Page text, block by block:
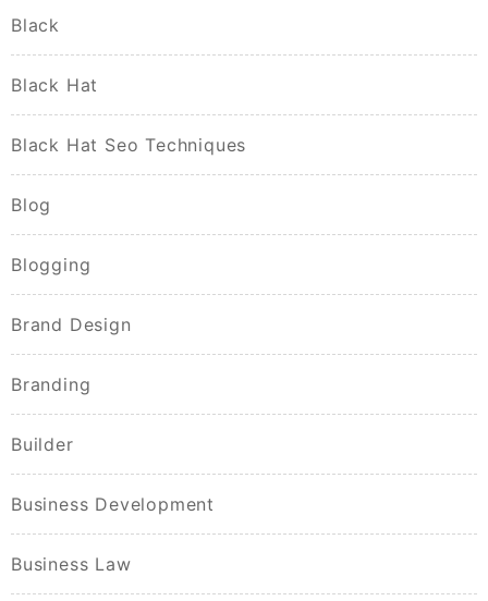
Black
Black Hat
Black Hat Seo Techniques
Blog
Blogging
Brand Design
Branding
Builder
Business Development
Business Law